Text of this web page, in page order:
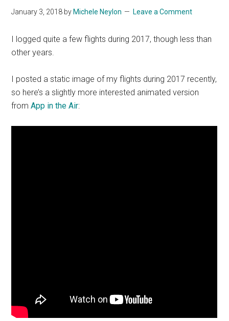
January 3, 2018 by Michele Neylon Leave a Comment
I logged quite a few flights during 2017, though less than
other years.
I posted a static image of my flights during 2017 recently,
so here’s a slightly more interested animated version
fromApp in the Air: